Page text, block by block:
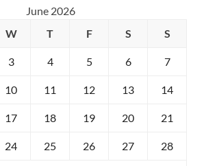
June 2026
W T F S S
3 4 5 6 7
10 11 12 13 14
17 18 19 20 21
24 25 26 27 28